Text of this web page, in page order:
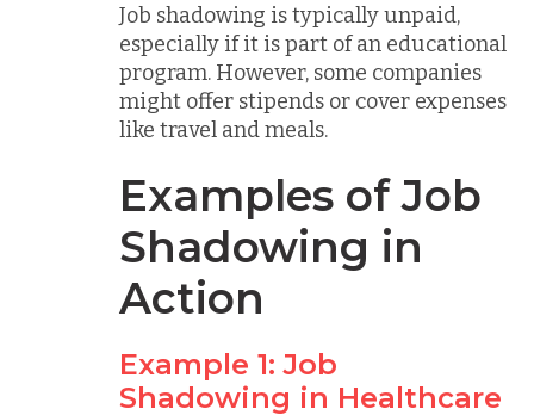
Job shadowing is typically unpaid,
especially if it is part of an educational
program. However, some companies
might offer stipends or cover expenses
like travel and meals.
Examples of Job
Shadowing in
Action
Example 1: Job
Shadowing in Healthcare